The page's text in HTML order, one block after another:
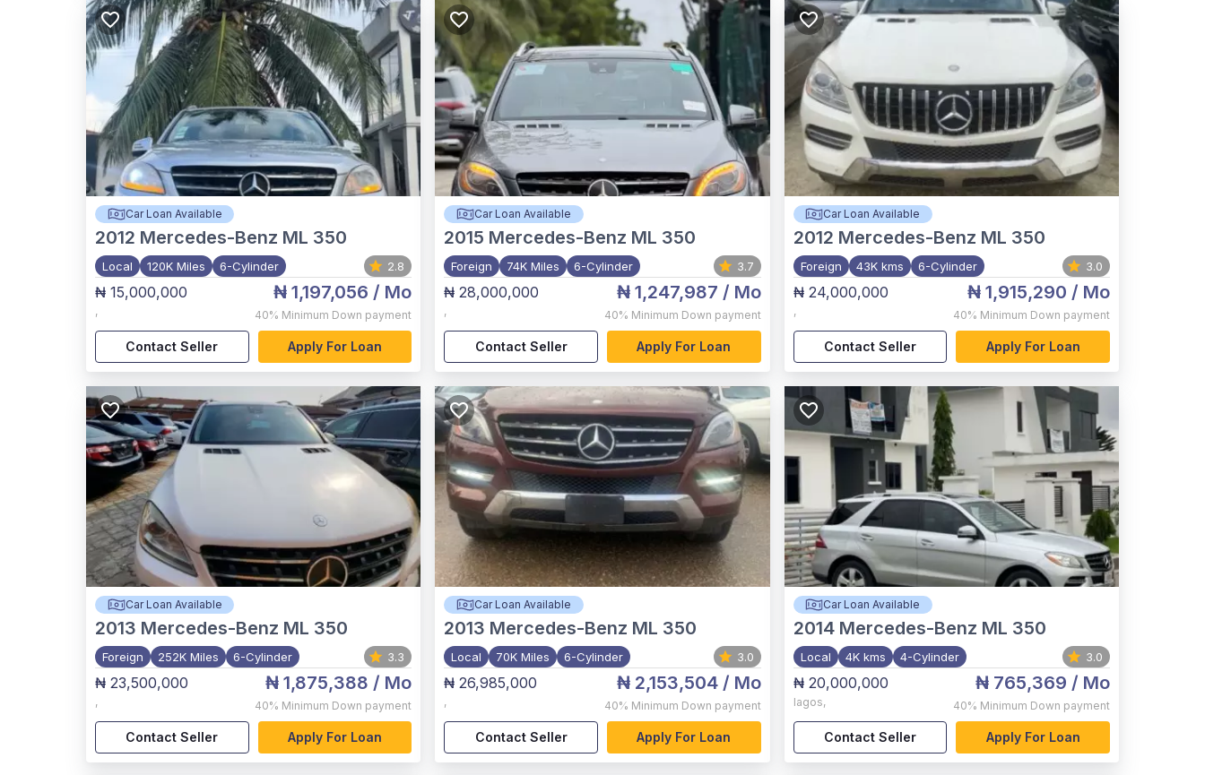
Car Loan Available
2012 Mercedes-Benz ML 350
Local 120K Miles 6-Cylinder 2.8
₦ 15,000,000
,
₦ 1,197,056 / Mo
40% Minimum Down payment
Contact Seller Apply For Loan
Car Loan Available
2015 Mercedes-Benz ML 350
Foreign 74K Miles 6-Cylinder 3.7
₦ 28,000,000
,
₦ 1,247,987 / Mo
40% Minimum Down payment
Contact Seller Apply For Loan
Car Loan Available
2012 Mercedes-Benz ML 350
Foreign 43K kms 6-Cylinder 3.0
₦ 24,000,000
,
₦ 1,915,290 / Mo
40% Minimum Down payment
Contact Seller Apply For Loan
Car Loan Available
2013 Mercedes-Benz ML 350
Foreign 252K Miles 6-Cylinder 3.3
₦ 23,500,000
,
₦ 1,875,388 / Mo
40% Minimum Down payment
Contact Seller Apply For Loan
Car Loan Available
2013 Mercedes-Benz ML 350
Local 70K Miles 6-Cylinder 3.0
₦ 26,985,000
,
₦ 2,153,504/ Mo
40% Minimum Down payment
Contact Seller Apply For Loan
Car Loan Available
2014 Mercedes-Benz ML 350
Local 4K kms 4-Cylinder 3.0
₦ 20,000,000
lagos,
₦ 765,369 / Mo
40% Minimum Down payment
Contact Seller Apply For Loan